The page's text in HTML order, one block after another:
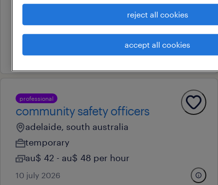
adelaide, south australia
au$ 43 - au$ 50 per hour
20 july 2026
professional
community safety officers
adelaide, south australia
temporary
au$ 42 - au$ 48 per hour
10 july 2026
reject all cookies
accept all cookies